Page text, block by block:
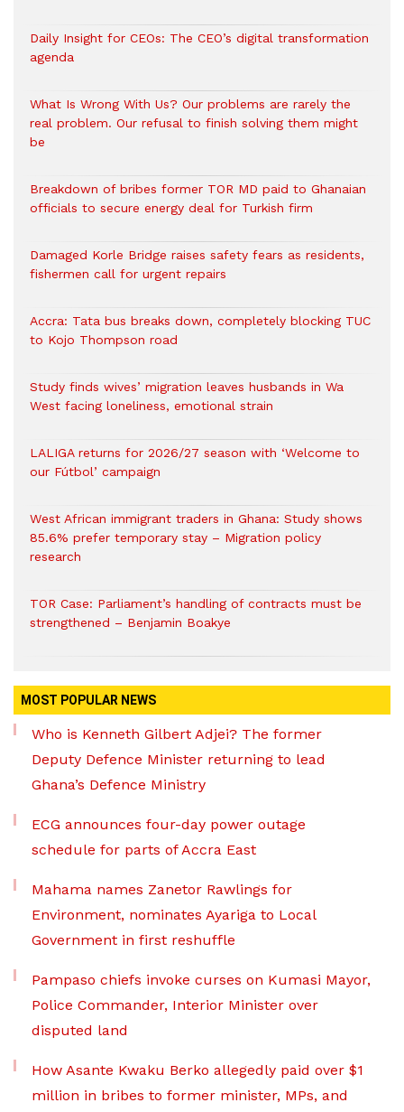
Daily Insight for CEOs: The CEO’s digital transformation
agenda
What Is Wrong With Us? Our problems are rarely the
real problem. Our refusal to finish solving them might
be
Breakdown of bribes former TOR MD paid to Ghanaian
officials to secure energy deal for Turkish firm
Damaged Korle Bridge raises safety fears as residents,
fishermen call for urgent repairs
Accra: Tata bus breaks down, completely blocking TUC
to Kojo Thompson road
Study finds wives’ migration leaves husbands in Wa
West facing loneliness, emotional strain
LALIGA returns for 2026/27 season with ‘Welcome to
our Fútbol’ campaign
West African immigrant traders in Ghana: Study shows
85.6% prefer temporary stay – Migration policy
research
TOR Case: Parliament’s handling of contracts must be
strengthened – Benjamin Boakye
MOST POPULAR NEWS
Who is Kenneth Gilbert Adjei? The former
Deputy Defence Minister returning to lead
Ghana’s Defence Ministry
ECG announces four-day power outage
schedule for parts of Accra East
Mahama names Zanetor Rawlings for
Environment, nominates Ayariga to Local
Government in first reshuffle
Pampaso chiefs invoke curses on Kumasi Mayor,
Police Commander, Interior Minister over
disputed land
How Asante Kwaku Berko allegedly paid over $1
million in bribes to former minister, MPs, and